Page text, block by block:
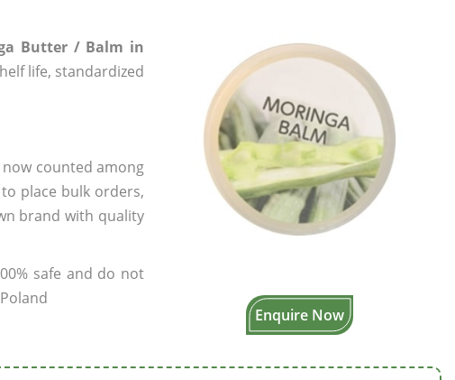
Enquire Now
Butter / Balm in
life, standardized
counted among
place bulk orders,
brand with quality
safe and do not